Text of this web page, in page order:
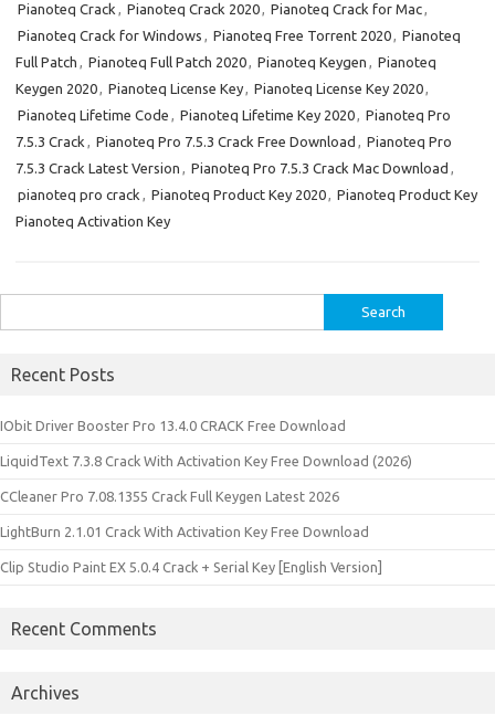
Pianoteq Crack , Pianoteq Crack 2020, Pianoteq Crack for Mac,
Pianoteq Crack for Windows , Pianoteq Free Torrent 2020, Pianoteq
Full Patch , Pianoteq Full Patch 2020, Pianoteq Keygen , Pianoteq
Keygen 2020, Pianoteq License Key, Pianoteq License Key 2020,
Pianoteq Lifetime Code , Pianoteq Lifetime Key 2020, Pianoteq Pro
7.5.3 Crack , Pianoteq Pro 7.5.3 Crack Free Download , Pianoteq Pro
7.5.3 Crack Latest Version , Pianoteq Pro 7.5.3 Crack Mac Download ,
pianoteq pro crack , Pianoteq Product Key 2020, Pianoteq Product Key
Pianoteq Activation Key
for:
Recent Posts
IObit Driver Booster Pro 13.4.0 CRACK Free Download
LiquidText 7.3.8 Crack With Activation Key Free Download (2026)
CCleaner Pro 7.08.1355 Crack Full Keygen Latest 2026
LightBurn 2.1.01 Crack With Activation Key Free Download
Clip Studio Paint EX 5.0.4 Crack + Serial Key [English Version]
Recent Comments
Archives